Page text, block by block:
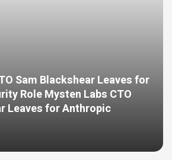
Sam Blackshear Leaves for
Role Mysten Labs CTO
Leaves for Anthropic